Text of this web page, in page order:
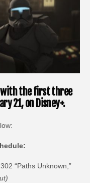
the first three
21, on Disney+.
“Paths Unknown,”